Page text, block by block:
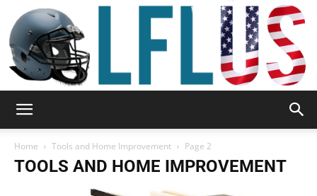
Home Tools and Home Improvement Page 2
TOOLS AND HOME IMPROVEMENT